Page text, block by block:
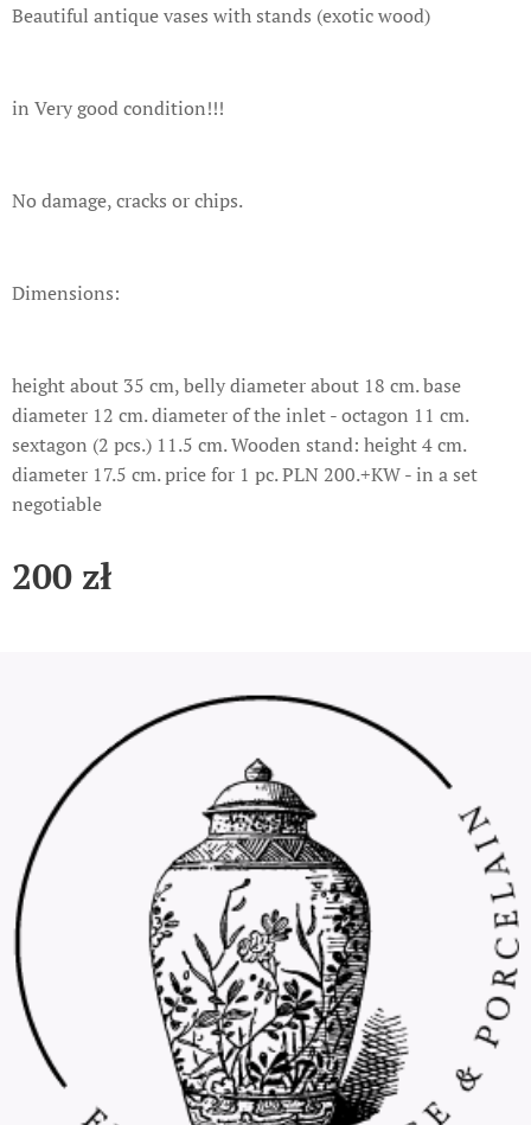
Beautiful antique vases with stands (exotic wood)
in Very good condition!!!
No damage, cracks or chips.
Dimensions:
height about 35 cm, belly diameter about 18 cm. base
diameter 12 cm. diameter of the inlet - octagon 11 cm.
sextagon (2 pcs.) 11.5 cm. Wooden stand: height 4 cm.
diameter 17.5 cm. price for 1 pc. PLN 200.+KW - in a set
negotiable
200 zł